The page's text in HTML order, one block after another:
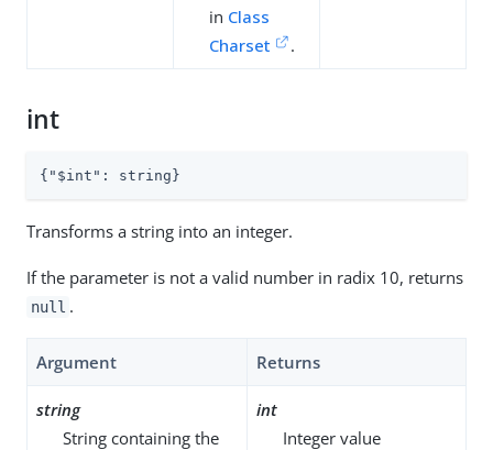
in Class
Charset
.
int
{ "$int" : string}
Transforms a string into an integer.
If the parameter is not a valid number in radix 10, returns
null .
Argument Returns
string
String containing the
int
Integer value